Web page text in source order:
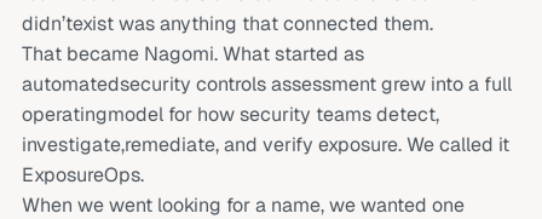
didn’texist was anything that connected them.
That became Nagomi. What started as
automatedsecurity controls assessment grew into a full
operatingmodel for how security teams detect,
investigate,remediate, and verify exposure. We called it
ExposureOps.
When we went looking for a name, we wanted one